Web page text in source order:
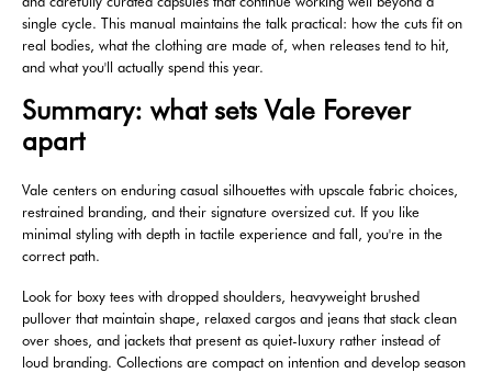
single cycle. This manual maintains the talk practical: how the cuts fit on
real bodies, what the clothing are made of, when releases tend to hit,
and what you'll actually spend this year.
Summary: what sets Vale Forever
apart
Vale centers on enduring casual silhouettes with upscale fabric choices,
restrained branding, and their signature oversized cut. If you like
minimal styling with depth in tactile experience and fall, you're in the
correct path.
Look for boxy tees with dropped shoulders, heavyweight brushed
pullover that maintain shape, relaxed cargos and jeans that stack clean
over shoes, and jackets that present as quiet-luxury rather instead of
loud branding. Collections are compact on intention and develop season